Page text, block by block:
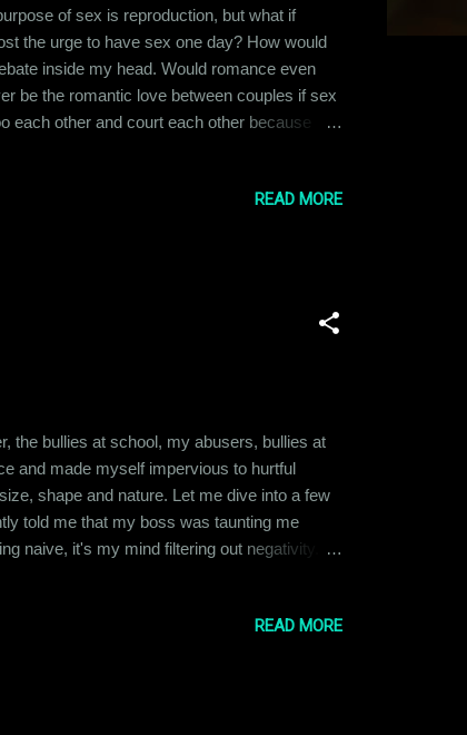
of sex is reproduction, but what if
the urge to have sex one day? How would
inside my head. Would romance even
be the romantic love between couples if sex
each other and court each other because
READ MORE
the bullies at school, my abusers, bullies at
and made myself impervious to hurtful
shape and nature. Let me dive into a few
told me that my boss was taunting me
naive, it's my mind filtering out negativity.
READ MORE